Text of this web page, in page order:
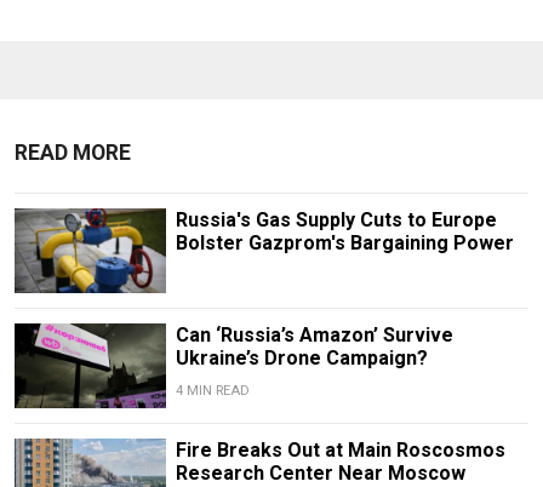
READ MORE
Russia's Gas Supply Cuts to Europe
Bolster Gazprom's Bargaining Power
Can ‘Russia’s Amazon’ Survive
Ukraine’s Drone Campaign?
4 MIN READ
Fire Breaks Out at Main Roscosmos
Research Center Near Moscow